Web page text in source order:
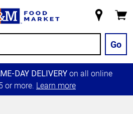
Store
Go
DAY DELIVERY on all online
or more. Learn more